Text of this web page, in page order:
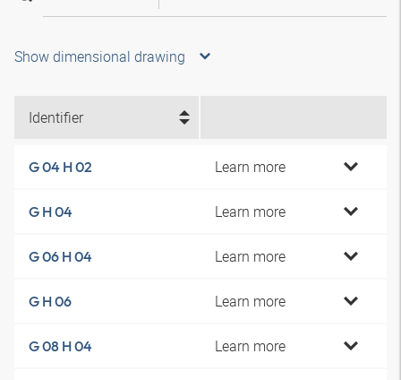
Show dimensional drawing
Identifier
G 04 H 02 Learn more
G H 04 Learn more
G 06 H 04 Learn more
G H 06 Learn more
G 08 H 04 Learn more